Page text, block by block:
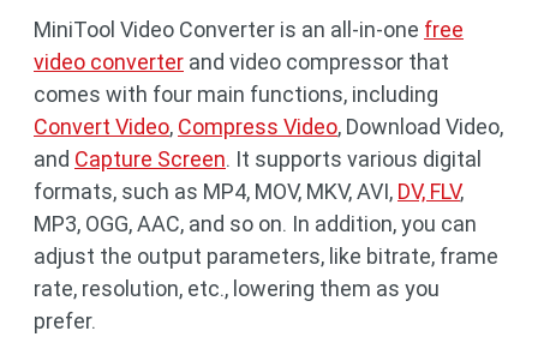
MiniTool Video Converter is an all-in-one free
video converter and video compressor that
comes with four main functions, including
Convert Video, Compress Video, Download Video,
and Capture Screen. It supports various digital
formats, such as MP4, MOV, MKV, AVI, DV, FLV,
MP3, OGG, AAC, and so on. In addition, you can
adjust the output parameters, like bitrate, frame
rate, resolution, etc., lowering them as you
prefer.